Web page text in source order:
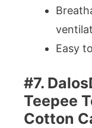
Easy
#7.
Teepee
Cotton